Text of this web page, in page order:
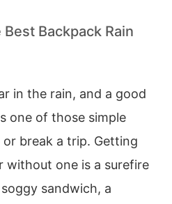
Backpack Rain
in the rain, and a good
one of those simple
break a trip. Getting
without one is a surefire
sandwich, a